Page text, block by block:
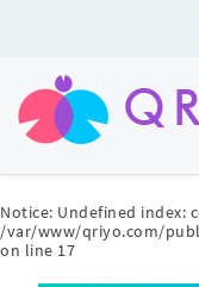
Notice: Undefined index:
/var/www/qriyo.com/
on line 17